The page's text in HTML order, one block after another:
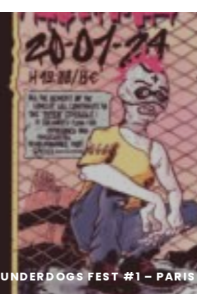
UNDERDOGS FEST #1 – PARIS